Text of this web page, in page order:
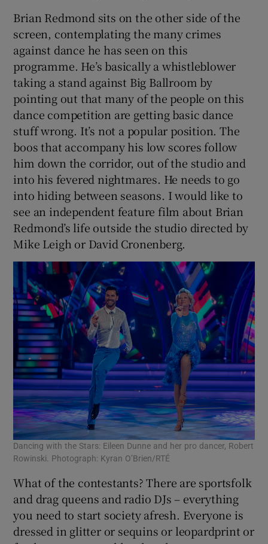
Brian Redmond sits on the other side of the
screen, contemplating the many crimes
against dance he has seen on this
programme. He’s basically a whistleblower
taking a stand against Big Ballroom by
pointing out that many of the people on this
dance competition are getting basic dance
stuff wrong. It’s not a popular position. The
boos that accompany his low scores follow
him down the corridor, out of the studio and
into his fevered nightmares. He needs to go
into hiding between seasons. I would like to
see an independent feature film about Brian
Redmond’s life outside the studio directed by
Mike Leigh or David Cronenberg.
Dancing with the Stars: Eileen Dunne and her pro dancer, Robert
Rowinski. Photograph: Kyran O’Brien/RTÉ
What of the contestants? There are sportsfolk
and drag queens and radio DJs – everything
you need to start society afresh. Everyone is
dressed in glitter or sequins or leopardprint or